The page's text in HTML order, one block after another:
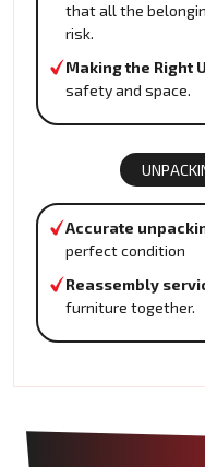
that all the
risk.
Making the Right
safety and space.
Accurate
perfect condition
Reassembly
furniture together.